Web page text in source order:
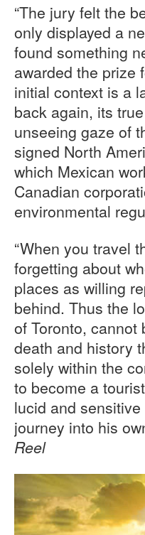
“The jury felt the
only displayed a
found something
awarded the prize
initial context is a
back again, its
unseeing gaze of
signed North
which Mexican
Canadian
environmental
“When you travel
forgetting about
places as willing
behind. Thus the
of Toronto,
death and history
solely within the
to become a
lucid and
journey into his
Reel